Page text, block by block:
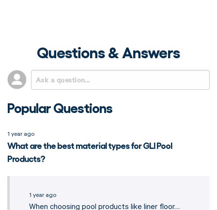
Questions & Answers
Popular Questions
1 year ago
What are the best material types for GLI Pool
Products?
1 year ago
When choosing pool products like liner floor…